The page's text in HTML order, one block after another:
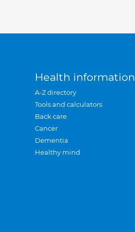
Health information
A-Z directory
Tools and calculators
Back care
Cancer
Dementia
Healthy mind